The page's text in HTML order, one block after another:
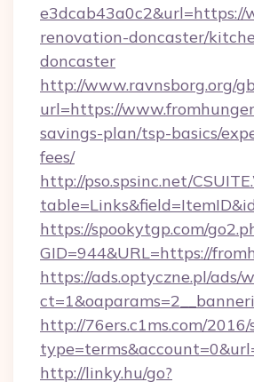
e3dcab43a0c2&url=https://
renovation-doncaster/
doncaster
http://www.ravnsborg.org/
url=https://
savings-plan/tsp-basics/
fees/
http://pso.spsinc.net/
https://spookytgp.com/
GID=944&URL=https://
https://ads.optyczne.pl/ads/
http://76ers.c1ms.com/2016/
http://linky.hu/go?